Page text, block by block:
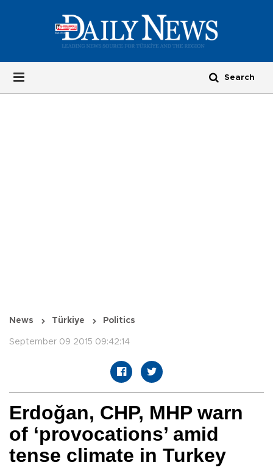
News Türkiye Politics
September 09 2015 09:42:14
Erdoğan, CHP, MHP warn
of ‘provocations’ amid
tense climate in Turkey